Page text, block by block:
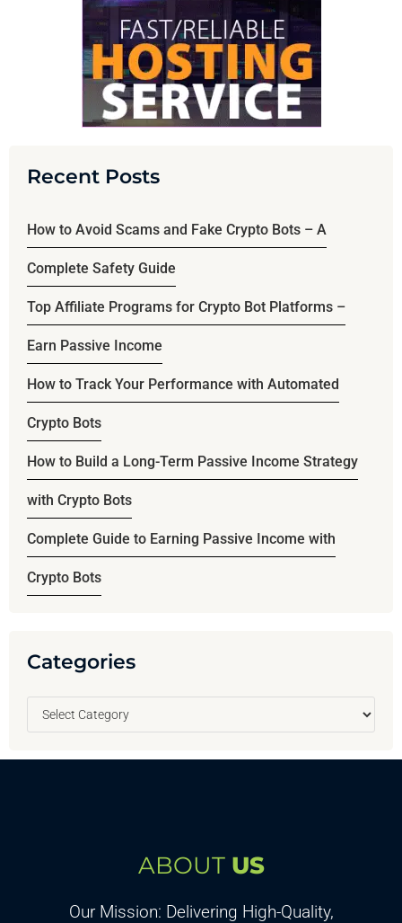
Recent Posts
How to Avoid Scams and Fake Crypto Bots – A
Complete Safety Guide
Top Affiliate Programs for Crypto Bot Platforms –
Earn Passive Income
How to Track Your Performance with Automated
Crypto Bots
How to Build a Long-Term Passive Income Strategy
with Crypto Bots
Complete Guide to Earning Passive Income with
Crypto Bots
Categories
ABOUT US
Our Mission: Delivering High-Quality,